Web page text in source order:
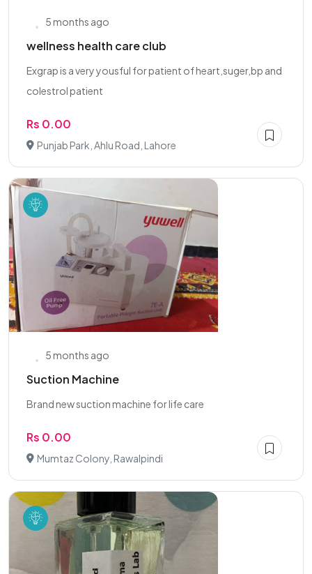
5 months ago
wellness health care club
Exgrap is a very yousful for patient of heart,suger,bp and
colestrol patient
Rs 0.00
Punjab Park, Ahlu Road, Lahore
5 months ago
Suction Machine
Brand new suction machine for life care
Rs 0.00
Mumtaz Colony, Rawalpindi